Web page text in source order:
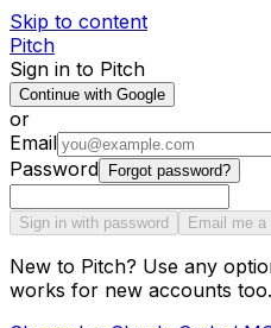
Skip to content
Pitch
Sign in to Pitch
Continue with Google
or
Email
Password
Forgot password?
Sign in with password Email me
New to Pitch? Use any
works for new accounts too.